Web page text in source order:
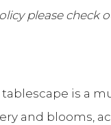
please check
is a
and blooms,